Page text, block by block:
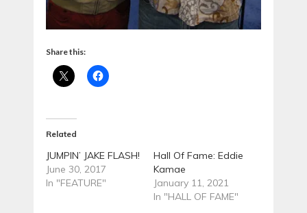
Share this:
Related
JUMPIN’ JAKE FLASH!
June 30, 2017
In "FEATURE"
Hall Of Fame: Eddie
Kamae
January 11, 2021
In "HALL OF FAME"